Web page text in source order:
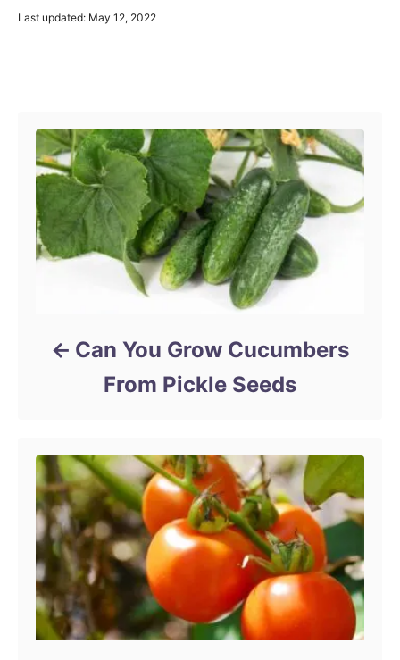
PLast updated: May 12, 2022
Can You Grow Cucumbers
From Pickle Seeds